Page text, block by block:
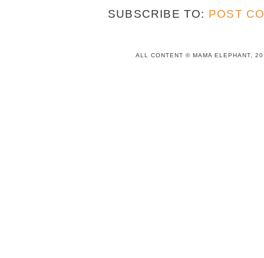
SUBSCRIBE TO: POST
ALL CONTENT © MAMA ELEPHANT,